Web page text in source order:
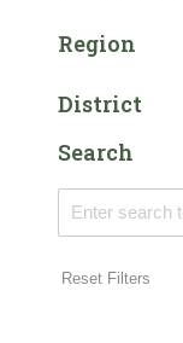
Region
District
Search
Reset Filters